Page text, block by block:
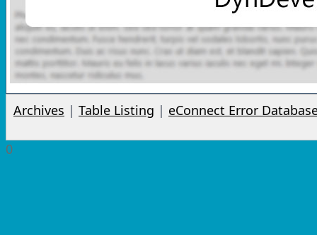
Archives | Table Listing | eConnect Error
0